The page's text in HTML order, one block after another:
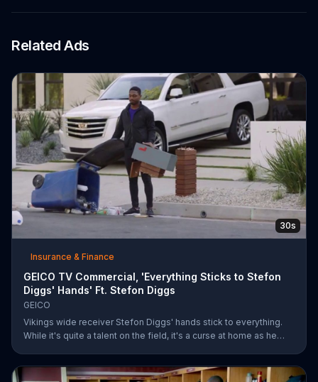
Related Ads
30s
Insurance & Finance
GEICO TV Commercial, 'Everything Sticks to Stefon
Diggs' Hands' Ft. Stefon Diggs
GEICO
Vikings wide receiver Stefon Diggs' hands stick to everything.
While it's quite a talent on the field, it's a curse at home as he
Rather, they're amazed at how easy it was for them to save